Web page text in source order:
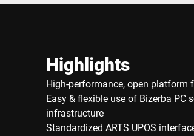
Highlights
High-performance, open
Easy & flexible use of Bizerba PC
infrastructure
Standardized ARTS UPOS